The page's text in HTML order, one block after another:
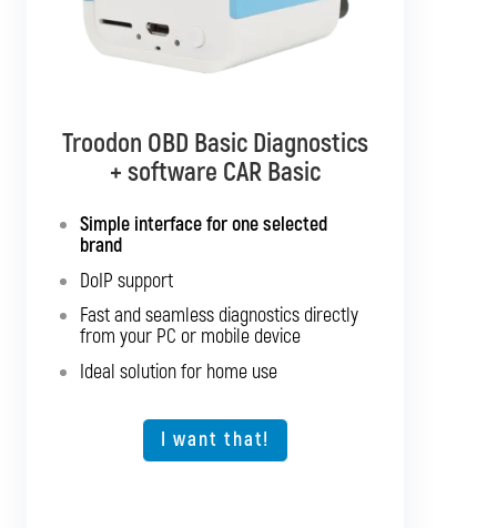
Troodon OBD Basic Diagnostics
+ software CAR Basic
Simple interface for one selected
brand
DoIP support
Fast and seamless diagnostics directly
from your PC or mobile device
Ideal solution for home use
I want that!
Troodon OBD Pro Diagnostics
+ software CAR Mixed
Diagnostics for up to 10 brands of your
Support for SGW and DoIP
Support for older vehicles
Fast and seamless diagnostics directly
from your PC or mobile device